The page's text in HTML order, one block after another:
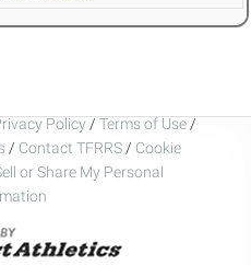
Policy / Terms of Use /
/ Contact TFRRS / Cookie
or Share My Personal